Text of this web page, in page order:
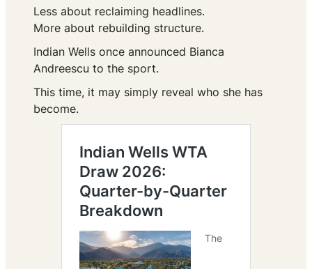
Less about reclaiming headlines.
More about rebuilding structure.
Indian Wells once announced Bianca
Andreescu to the sport.
This time, it may simply reveal who she has
become.